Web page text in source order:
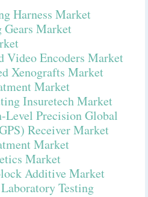
Harness Market
Market
Video Encoders Market
Xenografts Market
Market
Insuretech Market
Precision Global
Receiver Market
Market
Market
Additive Market
Testing